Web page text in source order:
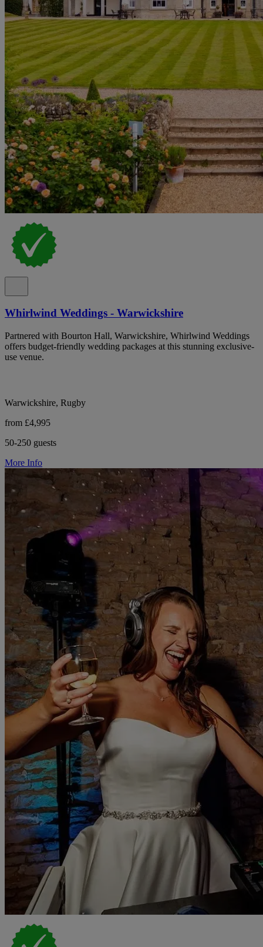
Whirlwind Weddings - Warwickshire
Partnered with Bourton Hall, Warwickshire, Whirlwind Weddings
offers budget-friendly wedding packages at this stunning exclusive-
use venue.
Warwickshire, Rugby
from £4,995
50-250 guests
More Info